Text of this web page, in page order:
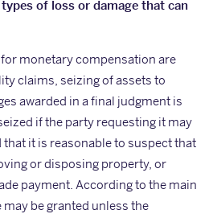
of loss or damage that can
monetary compensation are
claims, seizing of assets to
awarded in a final judgment is
if the party requesting it may
it is reasonable to suspect that
or disposing property, or
payment. According to the main
be granted unless the